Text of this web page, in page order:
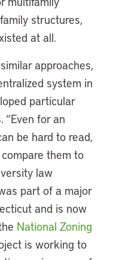
structures,
at all.
approaches,
system in
particular
“Even for an
be hard to read,
them to
law
part of a major
and is now
National Zoning
is working to